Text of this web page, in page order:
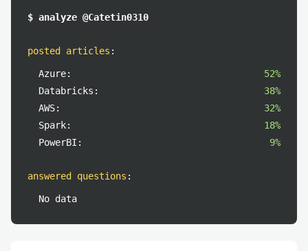
$ analyze @Catetin0310
posted articles :
Azure:
52%
Databricks:
38%
AWS:
32%
Spark:
18%
PowerBI:
9%
answered questions :
No data